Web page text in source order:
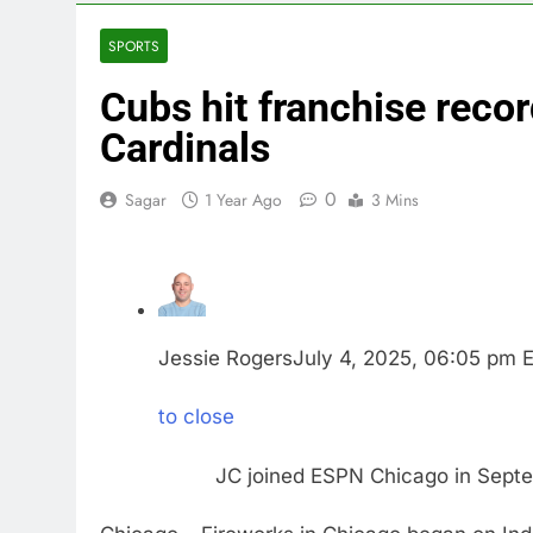
The drone
9 Hours Ago
SPORTS
Cubs hit franchise
Cardinals
Sagar 1 Year Ago 0 3 Mins
Jessie RogersJuly 4, 2025, 06:05 pm
to close
JC joined ESPN Chicago in